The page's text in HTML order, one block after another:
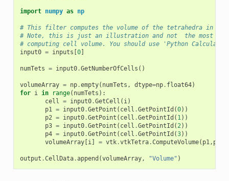
import numpy as np
# This filter computes the volume of the tetrahedra in an
# Note, this is just an illustration and not  the most
# computing cell volume. You should use 'Python
input0 = inputs 0]
numTets = input0.GetNumberOfCells ()
volumeArray = np.empty( numTets , dtype=np. float64)
for i in range( numTets ):
cell = input0.GetCell ( i)
p1 = input0.GetPoint ( cell .GetPointId (0))
p2 = input0.GetPoint ( cell .GetPointId ( 1))
p3 = input0.GetPoint ( cell .GetPointId (2))
p4 = input0.GetPoint ( cell .GetPointId (3))
volumeArray[ i] = vtk.vtkTetra.ComputeVolume( p1, p2
output .CellData.append (volumeArray, "Volume" )